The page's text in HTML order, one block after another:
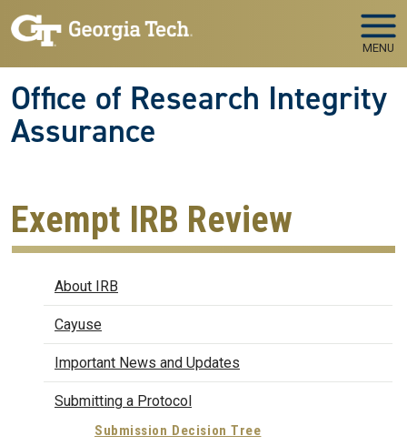
Skip to main navigation
Skip to main content
MENU
Office of Research Integrity
Assurance
Exempt IRB Review
IRBAbout IRB
Cayuse
Important News and Updates
Submitting a Protocol
Submission Decision Tree